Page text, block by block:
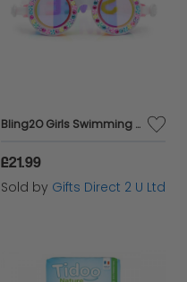
Bling2O Girls Swimming Goggles Rainbow Ribbon Children's UV Swim Glasses 5y+
£21.99
Sold by Gifts Direct 2 U Ltd